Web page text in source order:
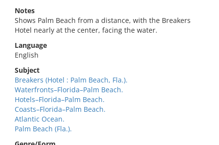
Notes
Shows Palm Beach from a distance, with the Breakers
Hotel nearly at the center, facing the water.
Language
English
Subject
Breakers (Hotel : Palm Beach, Fla.).
Waterfronts–Florida–Palm Beach.
Hotels–Florida–Palm Beach.
Coasts–Florida–Palm Beach.
Atlantic Ocean.
Palm Beach (Fla.).